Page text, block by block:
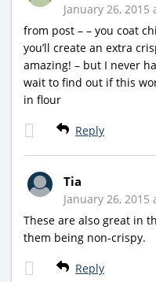
January 26, 2015
from post – – you coat
you’ll create an extra
amazing! – but I never
wait to find out if this
in flour
Reply
Tia
January 26, 2015
These are also great in
them being non-crispy.
Reply